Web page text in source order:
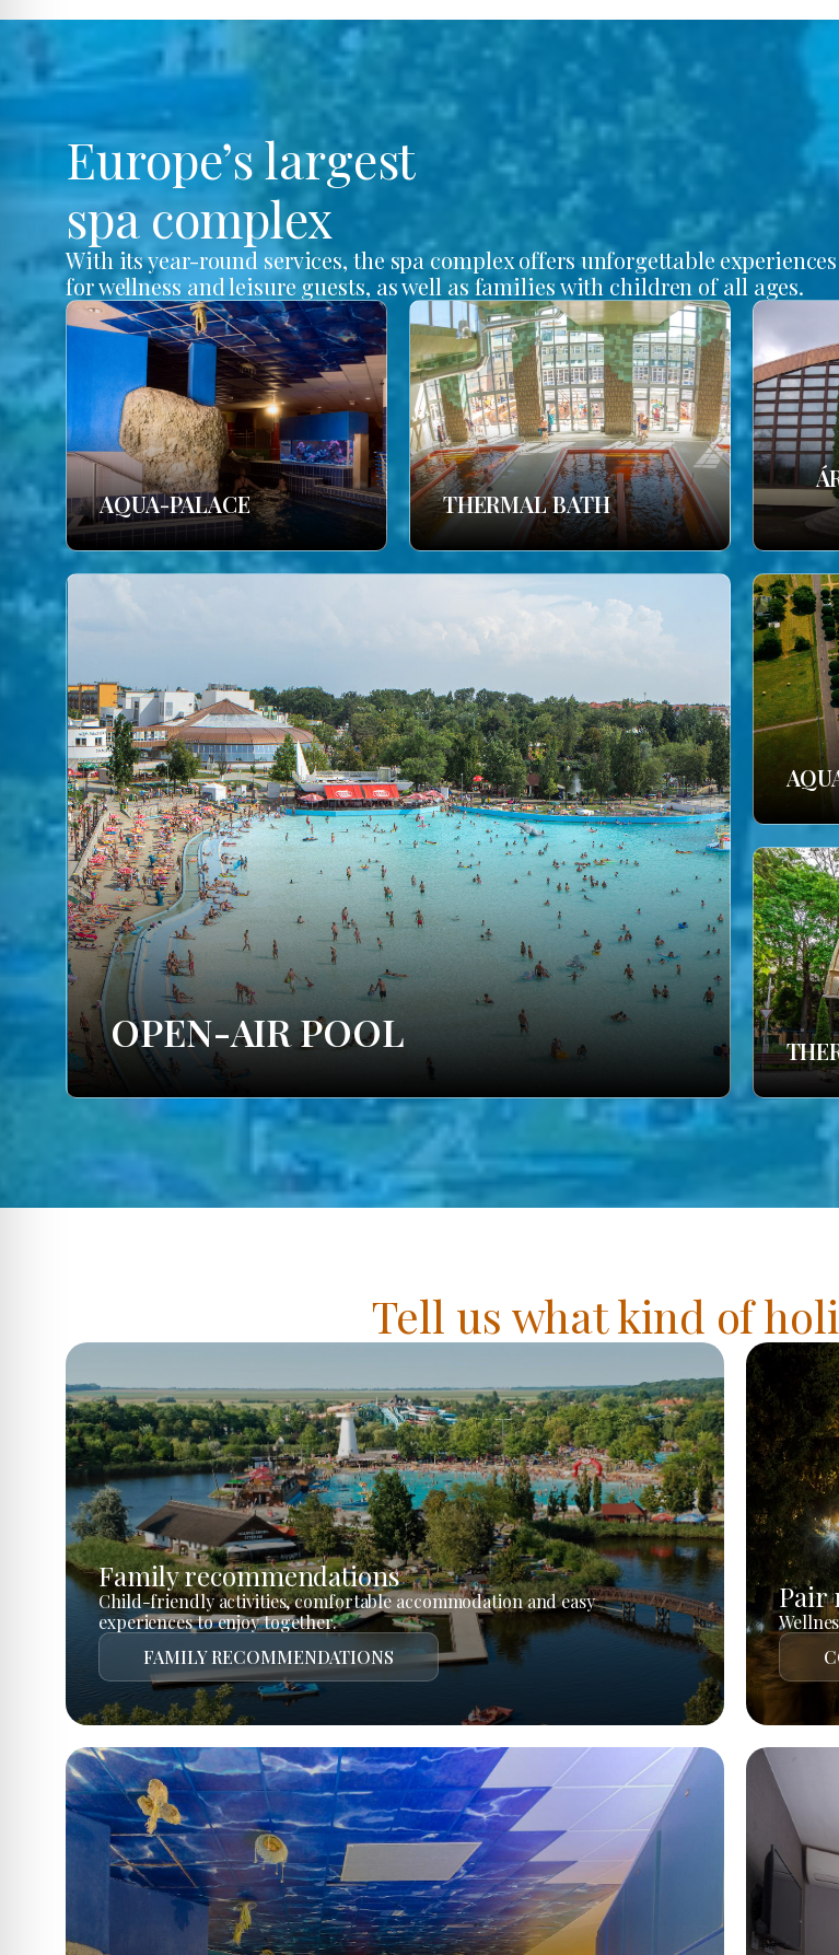
Europe’s largest
spa complex
With its year-round services, the spa complex offers unforgettable experiences
for wellness and leisure guests, as well as families with children of all ages.
AQUA-PALACE THERMAL BATH
OPEN-AIR POOL
Tell us what kind of
Family recommendations
Child-friendly activities, comfortable accommodation and easy
experiences to enjoy together.
FAMILY RECOMMENDATIONS
Pair